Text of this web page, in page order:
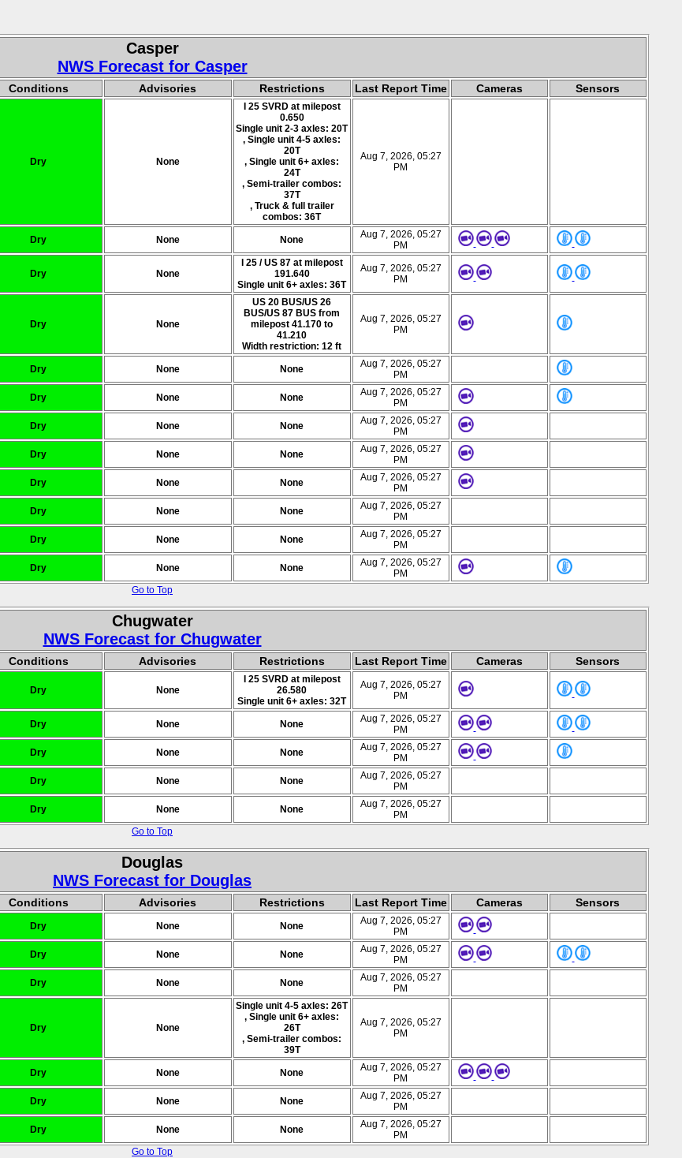
Casper
NWS Forecast for Casper
Conditions Advisories Restrictions Last Report Time Cameras Sensors
Dry None
I 25 SVRD at milepost
0.650
Single unit 2-3 axles: 20T
, Single unit 4-5 axles:
20T
, Single unit 6+ axles:
24T
, Semi-trailer combos:
37T
, Truck & full trailer
combos: 36T
Aug 7, 2026, 05:27
PM
Dry None None
Aug 7, 2026, 05:27
PM
Dry None
I 25 / US 87 at milepost
191.640
Single unit 6+ axles: 36T
Aug 7, 2026, 05:27
PM
Dry None
US 20 BUS/US 26
BUS/US 87 BUS from
milepost 41.170 to
41.210
Width restriction: 12 ft
Aug 7, 2026, 05:27
PM
Dry None None
Aug 7, 2026, 05:27
PM
Dry None None
Aug 7, 2026, 05:27
PM
Dry None None
Aug 7, 2026, 05:27
PM
Dry None None
Aug 7, 2026, 05:27
PM
Dry None None
Aug 7, 2026, 05:27
PM
Dry None None
Aug 7, 2026, 05:27
PM
Dry None None
Aug 7, 2026, 05:27
PM
Dry None None
Aug 7, 2026, 05:27
PM
Go to Top
Chugwater
NWS Forecast for Chugwater
Conditions Advisories Restrictions Last Report Time Cameras Sensors
Dry None
I 25 SVRD at milepost
26.580
Single unit 6+ axles: 32T
Aug 7, 2026, 05:27
PM
Dry None None
Aug 7, 2026, 05:27
PM
Dry None None
Aug 7, 2026, 05:27
PM
Dry None None
Aug 7, 2026, 05:27
PM
Dry None None
Aug 7, 2026, 05:27
PM
Go to Top
Douglas
NWS Forecast for Douglas
Conditions Advisories Restrictions Last Report Time Cameras Sensors
Dry None None
Aug 7, 2026, 05:27
PM
Dry None None
Aug 7, 2026, 05:27
PM
Dry None None
Aug 7, 2026, 05:27
PM
Dry None
Single unit 4-5 axles: 26T
, Single unit 6+ axles:
26T
, Semi-trailer combos:
39T
Aug 7, 2026, 05:27
PM
Dry None None
Aug 7, 2026, 05:27
PM
Dry None None
Aug 7, 2026, 05:27
PM
Dry None None
Aug 7, 2026, 05:27
PM
Go to Top